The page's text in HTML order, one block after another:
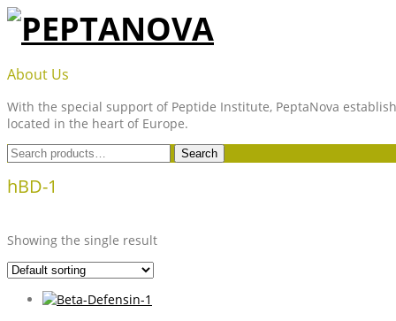
Skip
content
PEPTANOVA
About Us
With the special support of Peptide Institute, PeptaNova
located in the heart of Europe.
Search
for:
Search
hBD-1
Showing the single result